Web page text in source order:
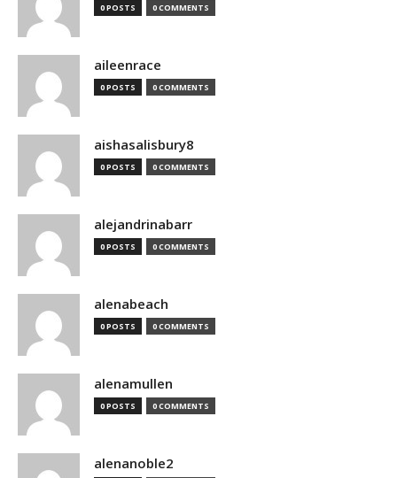
0 POSTS 0 COMMENTS
aileenrace
0 POSTS 0 COMMENTS
aishasalisbury8
0 POSTS 0 COMMENTS
alejandrinabarr
0 POSTS 0 COMMENTS
alenabeach
0 POSTS 0 COMMENTS
alenamullen
0 POSTS 0 COMMENTS
alenanoble2